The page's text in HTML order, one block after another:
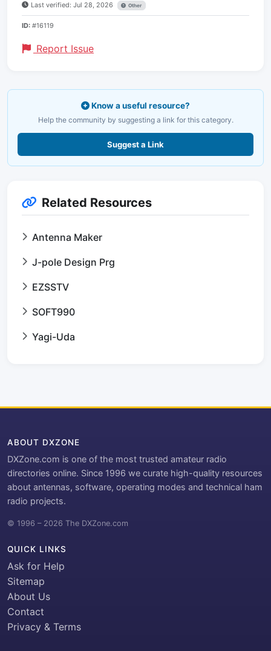
Last verified: Jul 28, 2026 Other
ID: #16119
Report Issue
Know a useful resource?
Help the community by suggesting a link for this category.
Suggest a Link
Related Resources
Antenna Maker
J-pole Design Prg
EZSSTV
SOFT990
Yagi-Uda
ABOUT DXZONE
DXZone.com is one of the most trusted amateur radio
directories online. Since 1996 we curate high-quality resources
about antennas, software, operating modes and technical ham
radio projects.
© 1996 – 2026 The DXZone.com
QUICK LINKS
Ask for Help
Sitemap
About Us
Contact
Privacy & Terms